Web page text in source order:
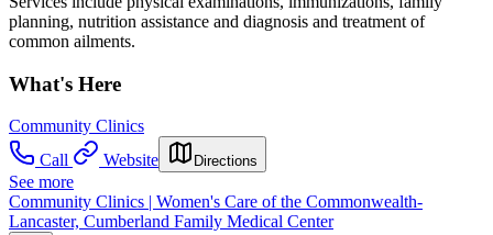
planning, nutrition assistance and diagnosis and treatment of
common ailments.
What's Here
Community Clinics
Call
Website Directions
See more
Community Clinics | Women's Care of the Commonwealth-
Lancaster, Cumberland Family Medical Center